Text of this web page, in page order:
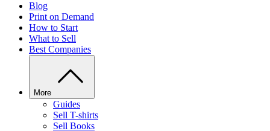
Blog
Print on Demand
How to Start
What to Sell
Best Companies
More
Guides
Sell T-shirts
Sell Books